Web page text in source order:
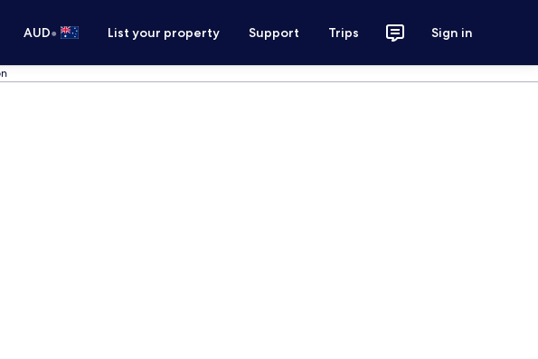
AUD• List your property Support Trips Sign in